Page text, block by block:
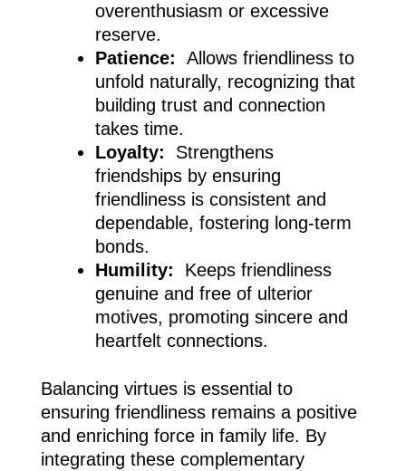
overenthusiasm or excessive
reserve.
Patience: Allows friendliness to
unfold naturally, recognizing that
building trust and connection
takes time.
Loyalty: Strengthens
friendships by ensuring
friendliness is consistent and
dependable, fostering long-term
bonds.
Humility: Keeps friendliness
genuine and free of ulterior
motives, promoting sincere and
heartfelt connections.
Balancing virtues is essential to
ensuring friendliness remains a positive
and enriching force in family life. By
integrating these complementary